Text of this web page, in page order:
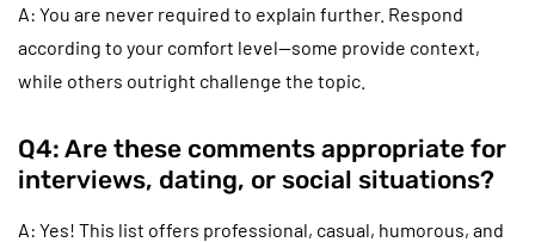
A: You are never required to explain further. Respond
according to your comfort level—some provide context,
while others outright challenge the topic.
Q4: Are these comments appropriate for
interviews, dating, or social situations?
A: Yes! This list offers professional, casual, humorous, and